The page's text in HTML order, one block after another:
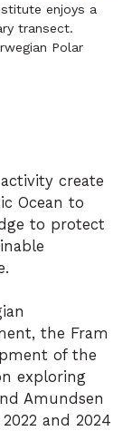
enjoys a
transect.
Polar
create
Ocean to
to protect
the Fram
of the
exploring
Amundsen
and 2024